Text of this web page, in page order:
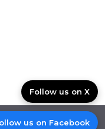
© 2026us on Facebook
Follow us on X